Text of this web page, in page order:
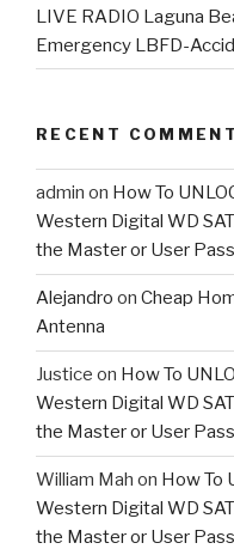
LIVE RADIO Laguna
Emergency LBFD-
RECENT
admin on How To
Western Digital WD
the Master or User
Alejandro on Cheap
Antenna
Justice on How To
Western Digital WD
the Master or User
William Mah on How To
Western Digital WD
the Master or User